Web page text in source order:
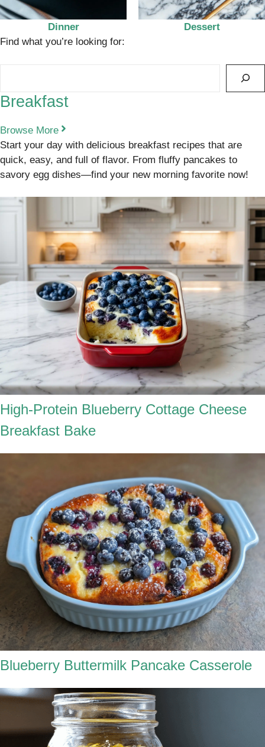
Dinner
Dessert
Find what you’re looking for:
Breakfast
Browse More
Start your day with delicious breakfast recipes that are
quick, easy, and full of flavor. From fluffy pancakes to
savory egg dishes—find your new morning favorite now!
High-Protein Blueberry Cottage Cheese
Breakfast Bake
Blueberry Buttermilk Pancake Casserole